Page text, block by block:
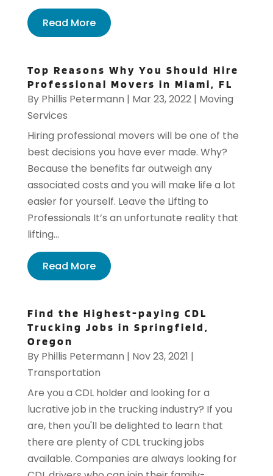
Read More
Top Reasons Why You Should Hire
Professional Movers in Miami, FL
By Phillis Petermann | Mar 23, 2022| Moving
Services
Hiring professional movers will be one of the
best decisions you have ever made. Why?
Because the benefits far outweigh any
associated costs and you will make life a lot
easier for yourself. Leave the Lifting to
Professionals It’s an unfortunate reality that
lifting...
Read More
Find the Highest-paying CDL
Trucking Jobs in Springfield,
Oregon
By Phillis Petermann | Nov 23, 2021 |
Transportation
Are you a CDL holder and looking for a
lucrative job in the trucking industry? If you
are, then you'll be delighted to learn that
there are plenty of CDL trucking jobs
available. Companies are always looking for